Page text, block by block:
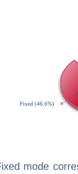
mode